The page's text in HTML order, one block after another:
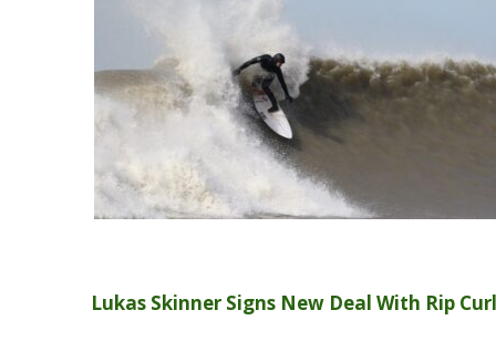
Lukas Skinner Signs New Deal With Rip Curl